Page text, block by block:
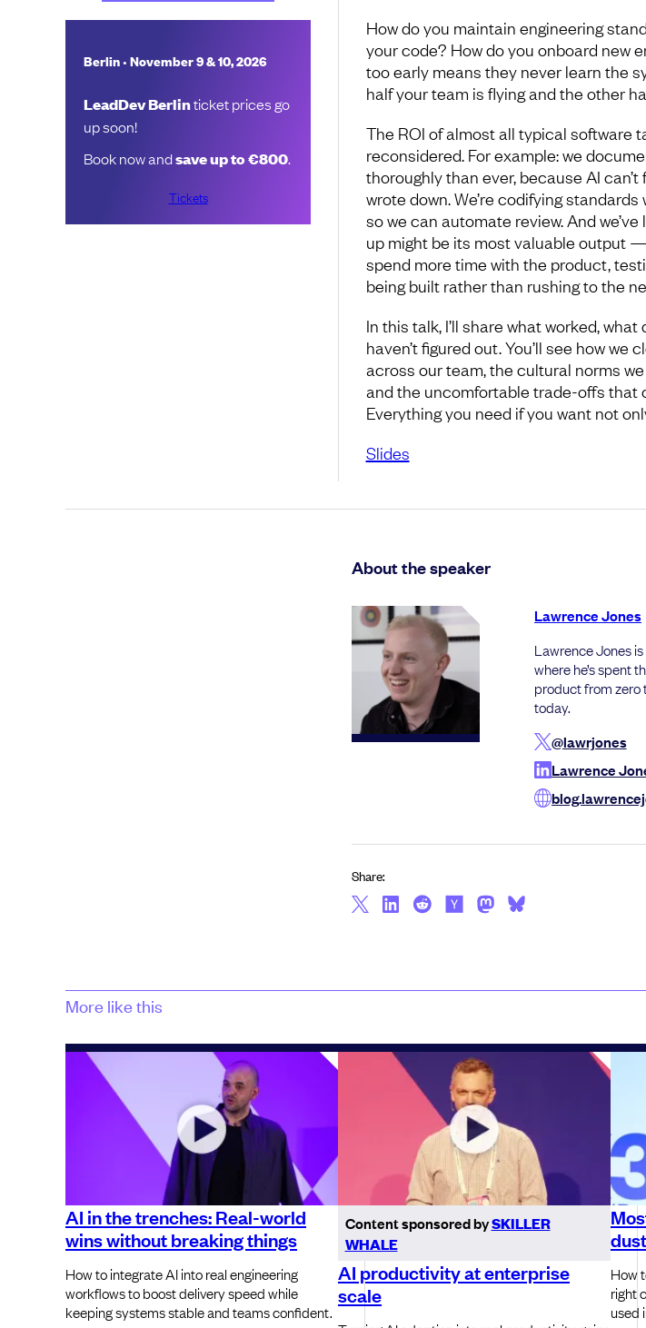
Berlin•November 9 & 10, 2026
LeadDev Berlinticket prices go
up soon!
Book now andsave up to €800.
Tickets
How do you maintain engineering
your code? How do you onboard new
too early means they never learn the
half your team is flying and the other
The ROI of almost all typical software
reconsidered. For example: we
thoroughly than ever, because AI
wrote down. We’re codifying
so we can automate review. And
up might be its most valuable output
spend more time with the product,
being built rather than rushing to the
In this talk, I’ll share what worked, what
haven’t figured out. You’ll see how we
across our team, the cultural norms
and the uncomfortable trade-offs that
Everything you need if you want not
Slides
About the speaker
Lawrence Jones
Lawrence Jones
where he’s spent
product from zero
today.
@lawrjones
Lawrence
Share:
More like this
AI in the trenches: Real-world
wins without breaking things
How to integrate AI into real engineering
workflows to boost delivery speed while
keeping systems stable and teams confident.
Content sponsored bySKILLER
WHALE
AI productivity at enterprise
scale
How
right
used